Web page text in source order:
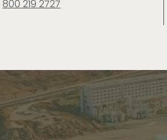
800 219 2727